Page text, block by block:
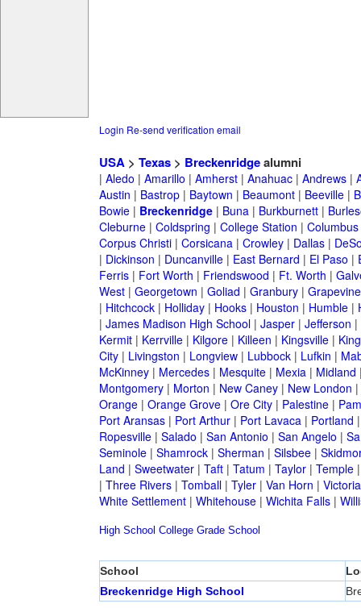
Login Re-send verification email
USA> Texas> Breckenridgealumni
| Aledo | Amarillo | Amherst| Anahuac| Andrews|
Austin | Bastrop| Baytown | Beaumont| Beeville|
Bowie| Breckenridge| Buna| Burkburnett|
Cleburne| Coldspring | College Station | Columbus
Corpus Christi| Corsicana| Crowley| Dallas|
| Dickinson | Duncanville| East Bernard | El Paso |
Ferris| Fort Worth | Friendswood | Ft. Worth |
West| Georgetown | Goliad | Granbury| Grapevine
| Hitchcock| Holliday| Hooks| Houston | Humble|
| James Madison High School| Jasper| Jefferson |
Kermit| Kerrville| Kilgore| Killeen | Kingsville|
City| Livingston | Longview| Lubbock| Lufkin |
McKinney| Mercedes| Mesquite| Mexia| Midland
Montgomery| Morton | New Caney| New London |
Orange| Orange Grove| Ore City| Palestine|
Port Aransas| Port Arthur| Port Lavaca| Portland
Ropesville| Salado | San Antonio | San Angelo |
Seminole| Shamrock| Sherman | Silsbee|
Land | Sweetwater| Taft| Tatum | Taylor| Temple
| Three Rivers| Tomball| Tyler| Van Horn | Victoria
White Settlement| Whitehouse| Wichita Falls|
High School College Grade School
School
Breckenridge High School